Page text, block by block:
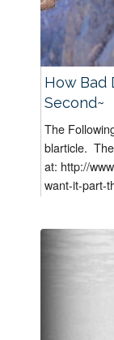
How Bad
Second~
The
blarticle.
at: http://
want-it-part-